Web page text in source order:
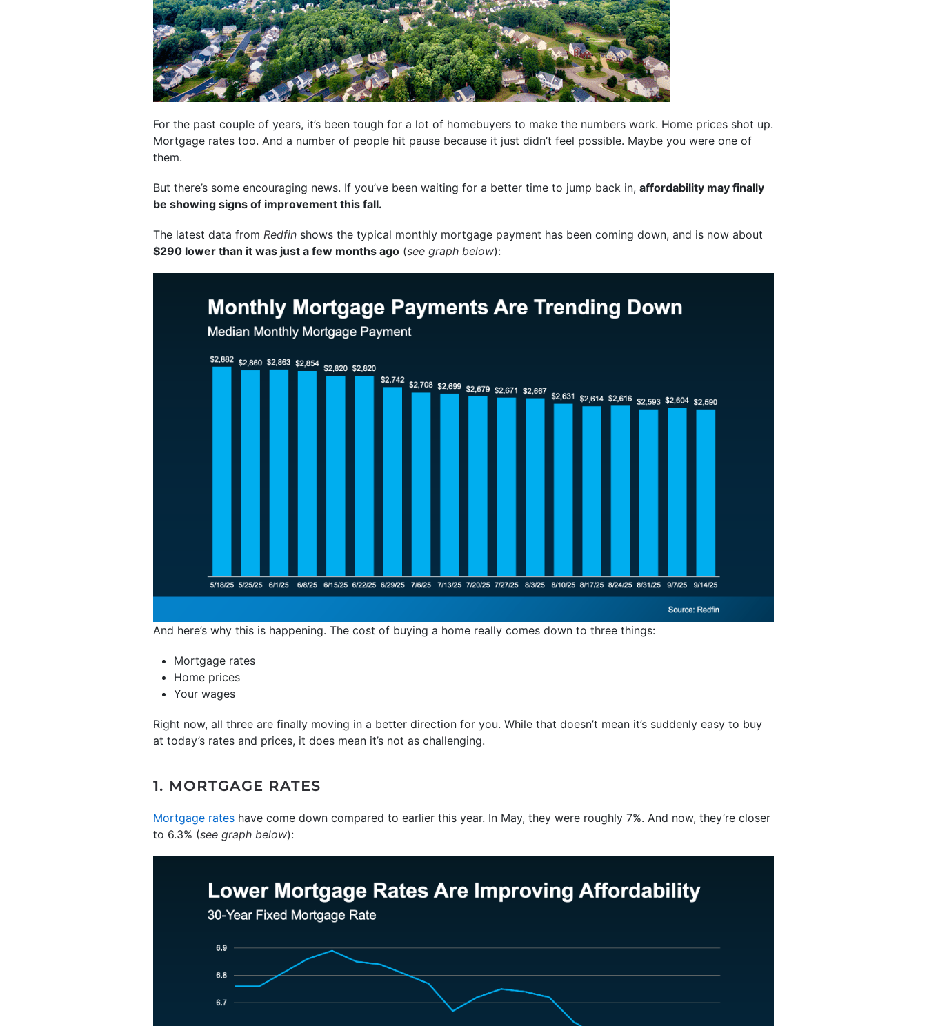
For the past couple of years, it’s been tough for a lot of homebuyers to make the numbers work. Home prices shot up.
Mortgage rates too. And a number of people hit pause because it just didn’t feel possible. Maybe you were one of
them.
But there’s some encouraging news. If you’ve been waiting for a better time to jump back in, affordability may finally
be showing signs of improvement this fall.
The latest data from Redfin shows the typical monthly mortgage payment has been coming down, and is now about
$290 lower than it was just a few months ago (see graph below):
And here’s why this is happening. The cost of buying a home really comes down to three things:
Mortgage rates
Home prices
Your wages
Right now, all three are finally moving in a better direction for you. While that doesn’t mean it’s suddenly easy to buy
at today’s rates and prices, it does mean it’s not as challenging.
1. MORTGAGE RATES
Mortgage rates have come down compared to earlier this year. In May, they were roughly 7%. And now, they’re closer
to 6.3% (see graph below):